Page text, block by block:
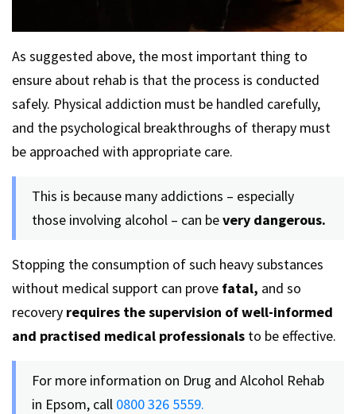
As suggested above, the most important thing to
ensure about rehab is that the process is conducted
safely. Physical addiction must be handled carefully,
and the psychological breakthroughs of therapy must
be approached with appropriate care.
This is because many addictions – especially
those involving alcohol – can bevery dangerous.
Stopping the consumption of such heavy substances
without medical support can prove fatal, and so
recovery requires the supervision of well-informed
and practised medical professionals to be effective.
For more information on Drug and Alcohol Rehab
in Epsom, call 0800 326 5559.